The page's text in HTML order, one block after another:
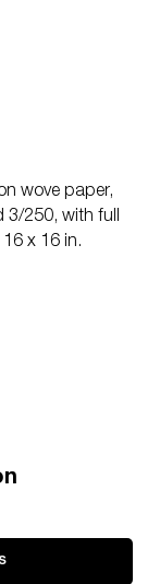
wove paper,
3/250, with full
x 16 in.